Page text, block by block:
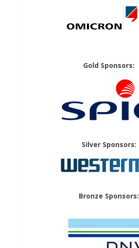
Gold Sponsors:
Silver Sponsors:
Bronze Sponsors: